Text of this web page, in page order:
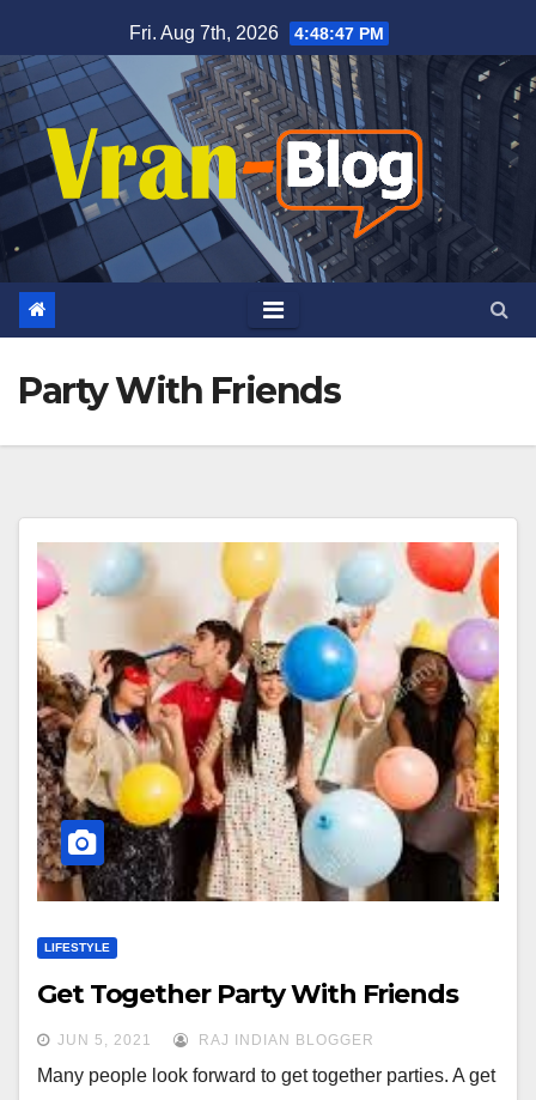
to
content
Fri. Aug 7th, 2026 4:48:48 PM
Party With Friends
LIFESTYLE
Get Together Party With Friends
JUN 5, 2021 RAJ INDIAN BLOGGER
Many people look forward to get together parties. A get